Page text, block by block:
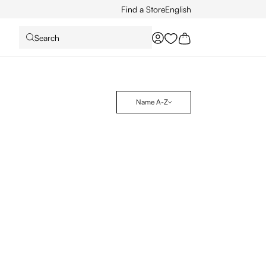
Find a StoreEnglish
Search
You have 0 wishlist
Name A-Z